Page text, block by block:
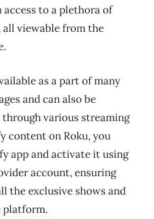
access to a plethora of
viewable from the
as a part of many
and can also be
through various streaming
content on Roku, you
app and activate it using
account, ensuring
the exclusive shows and
platform.